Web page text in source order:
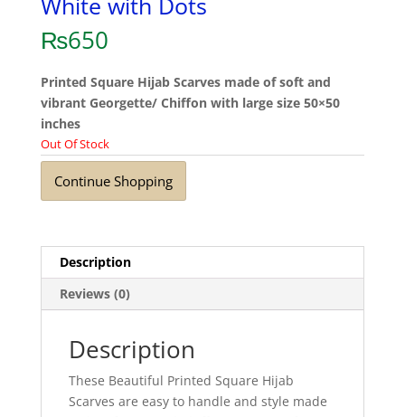
₨650
Printed Square Hijab Scarves made of soft and
vibrant Georgette/ Chiffon with large size 50×50
inches
Out Of Stock
Continue Shopping
Description
Reviews (0)
Description
These Beautiful Printed Square Hijab
Scarves are easy to handle and style made